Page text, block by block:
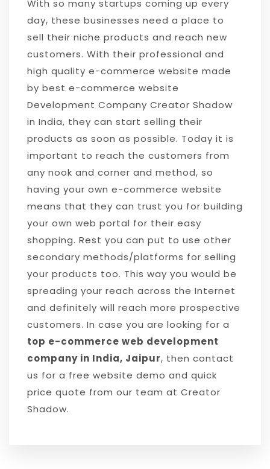
With so many startups coming up every
day, these businesses need a place to
sell their niche products and reach new
customers. With their professional and
high quality e-commerce website made
by best e-commerce website
Development Company Creator Shadow
in India, they can start selling their
products as soon as possible. Today it is
important to reach the customers from
any nook and corner and method, so
having your own e-commerce website
means that they can trust you for building
your own web portal for their easy
shopping. Rest you can put to use other
secondary methods/platforms for selling
your products too. This way you would be
spreading your reach across the Internet
and definitely will reach more prospective
customers. In case you are looking for a
top e-commerce web development
company in India, Jaipur, then contact
us for a free website demo and quick
price quote from our team at Creator
Shadow.